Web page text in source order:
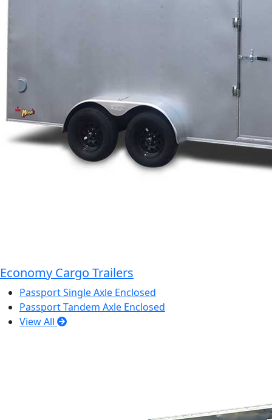
Economy Cargo Trailers
Passport Single Axle Enclosed
Passport Tandem Axle Enclosed
View All